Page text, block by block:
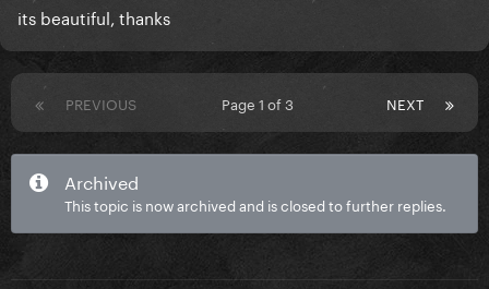
its beautiful, thanks
PREVIOUS NEXT
Page 1 of 3
Archived
This topic is now archived and is closed to further replies.